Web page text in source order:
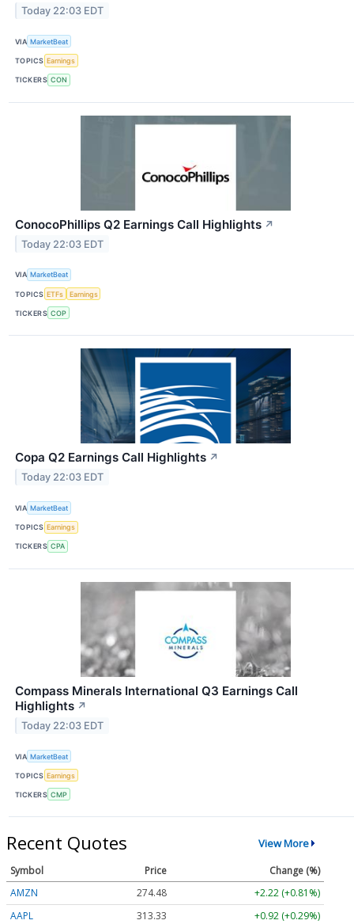
Today 22:03 EDT
VIA MarketBeat
TOPICS Earnings
TICKERS CON
ConocoPhillips Q2 Earnings Call Highlights ↗
Today 22:03 EDT
VIA MarketBeat
TOPICS ETFs Earnings
TICKERS COP
Copa Q2 Earnings Call Highlights ↗
Today 22:03 EDT
VIA MarketBeat
TOPICS Earnings
TICKERS CPA
Compass Minerals International Q3 Earnings Call
Highlights ↗
Today 22:03 EDT
VIA MarketBeat
TOPICS Earnings
TICKERS CMP
Recent Quotes View More
Symbol Price
Change (%)
AMZN
274.48
+2.22 (+0.81%)
AAPL
313.33
+0.92 (+0.29%)